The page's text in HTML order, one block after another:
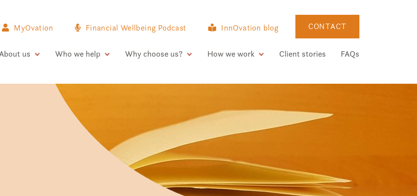
MyOvation Financial Wellbeing Podcast InnOvation blog CONTACT
us Who we help Why choose us? How we work Client stories FAQs